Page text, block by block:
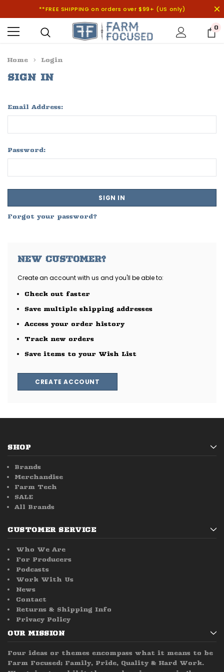
**FREE SHIPPING on orders over $99+ (US only)
0
Home Login
SIGN IN
Email Address:
Password:
Forgot your password?
NEW CUSTOMER?
Create an account with us and you'll be able to:
Check out faster
Save multiple shipping addresses
Access your order history
Track new orders
Save items to your Wish List
CREATE ACCOUNT
SHOP
Brands
Merchandise
Farm Tech
SALE
All Brands
CUSTOMER SERVICE
Who We Are
For Producers
Podcasts
Work With Us
News
Contact
Returns & Shipping Info
Privacy Policy
OUR MISSION
Four ideas or themes encompass what it means to be
Farm Focused; Family, Pride, Quality & Hard Work.